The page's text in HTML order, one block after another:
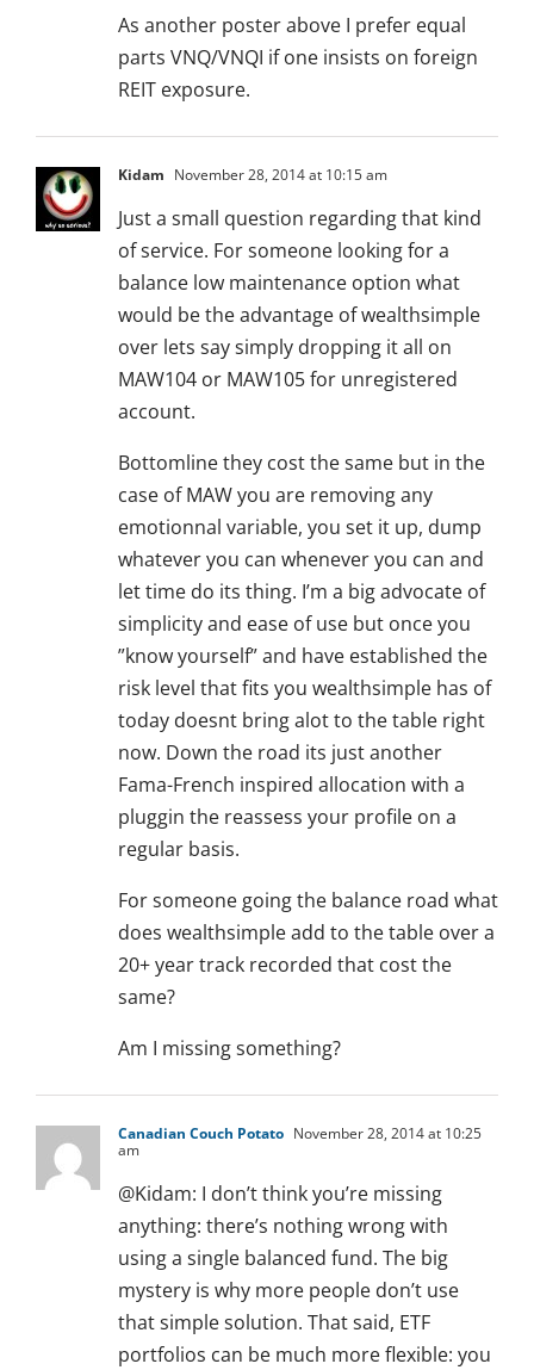
As another poster above I prefer equal
parts VNQ/VNQI if one insists on foreign
REIT exposure.
Kidam November 28, 2014 at 10:15 am
Just a small question regarding that kind
of service. For someone looking for a
balance low maintenance option what
would be the advantage of wealthsimple
over lets say simply dropping it all on
MAW104 or MAW105 for unregistered
account.
Bottomline they cost the same but in the
case of MAW you are removing any
emotionnal variable, you set it up, dump
whatever you can whenever you can and
let time do its thing. I’m a big advocate of
simplicity and ease of use but once you
”know yourself” and have established the
risk level that fits you wealthsimple has of
today doesnt bring alot to the table right
now. Down the road its just another
Fama-French inspired allocation with a
pluggin the reassess your profile on a
regular basis.
For someone going the balance road what
does wealthsimple add to the table over a
20+ year track recorded that cost the
same?
Am I missing something?
Canadian Couch Potato November 28, 2014 at 10:25
am
@Kidam: I don’t think you’re missing
anything: there’s nothing wrong with
using a single balanced fund. The big
mystery is why more people don’t use
that simple solution. That said, ETF
portfolios can be much more flexible: you